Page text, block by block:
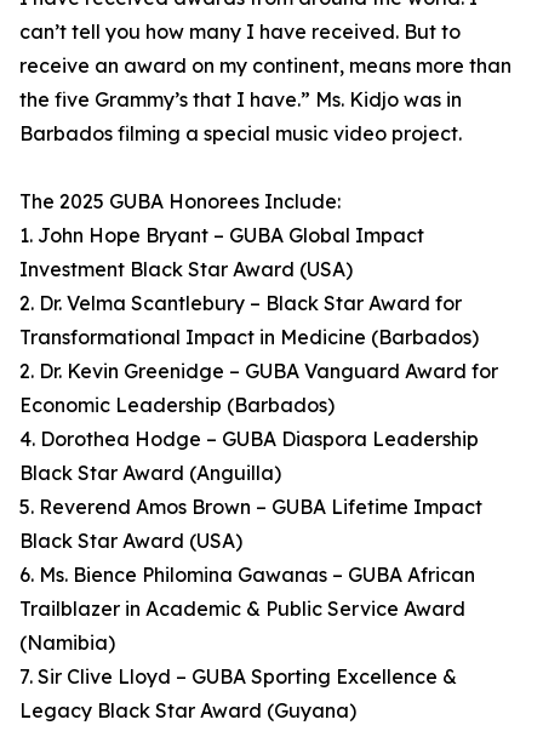
can’t tell you how many I have received. But to
receive an award on my continent, means more than
the five Grammy’s that I have.” Ms. Kidjo was in
Barbados filming a special music video project.
The 2025 GUBA Honorees Include:
1. John Hope Bryant – GUBA Global Impact
Investment Black Star Award (USA)
2. Dr. Velma Scantlebury – Black Star Award for
Transformational Impact in Medicine (Barbados)
2. Dr. Kevin Greenidge – GUBA Vanguard Award for
Economic Leadership (Barbados)
4. Dorothea Hodge – GUBA Diaspora Leadership
Black Star Award (Anguilla)
5. Reverend Amos Brown – GUBA Lifetime Impact
Black Star Award (USA)
6. Ms. Bience Philomina Gawanas – GUBA African
Trailblazer in Academic & Public Service Award
(Namibia)
7. Sir Clive Lloyd – GUBA Sporting Excellence &
Legacy Black Star Award (Guyana)